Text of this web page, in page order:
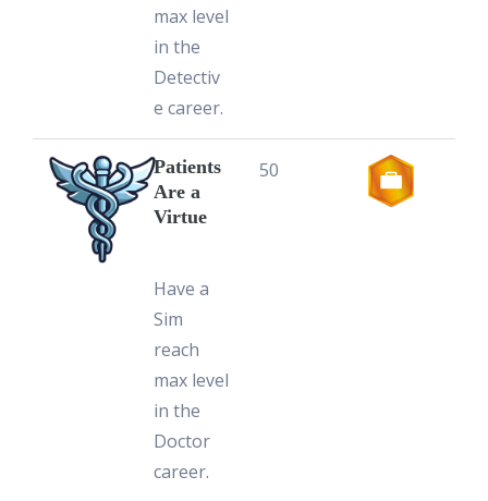
max level
in the
Detectiv
e career.
Patients
Are a
Virtue
Have a
Sim
reach
max level
in the
Doctor
career.
50